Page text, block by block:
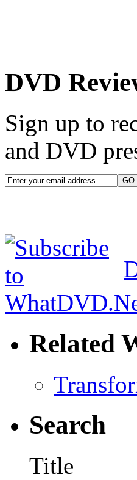
DVD
Sign up to
and DVD
Related
Search
Title